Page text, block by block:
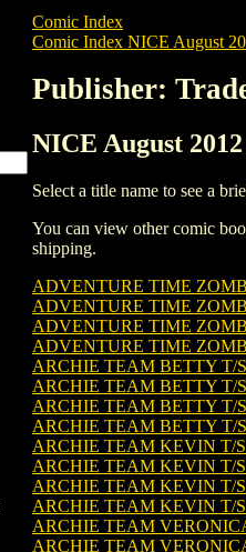
Comic Index
Comic Index NICE August
Publisher:
NICE August
Select a title name to see a
You can view other comic
shipping.
ADVENTURE TIME
ADVENTURE TIME
ADVENTURE TIME
ADVENTURE TIME
ARCHIE TEAM BETTY T/
ARCHIE TEAM BETTY T/
ARCHIE TEAM BETTY T/
ARCHIE TEAM BETTY T/
ARCHIE TEAM KEVIN T/S
ARCHIE TEAM KEVIN T/S
ARCHIE TEAM KEVIN T/
ARCHIE TEAM KEVIN T/
ARCHIE TEAM
ARCHIE TEAM